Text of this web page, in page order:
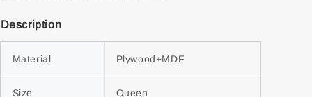
Description
Material Plywood+MDF
Size Queen